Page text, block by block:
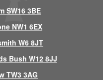
SW16 3BE
NW1 6EX
W6 8JT
Bush W12 8JJ
TW3 3AG